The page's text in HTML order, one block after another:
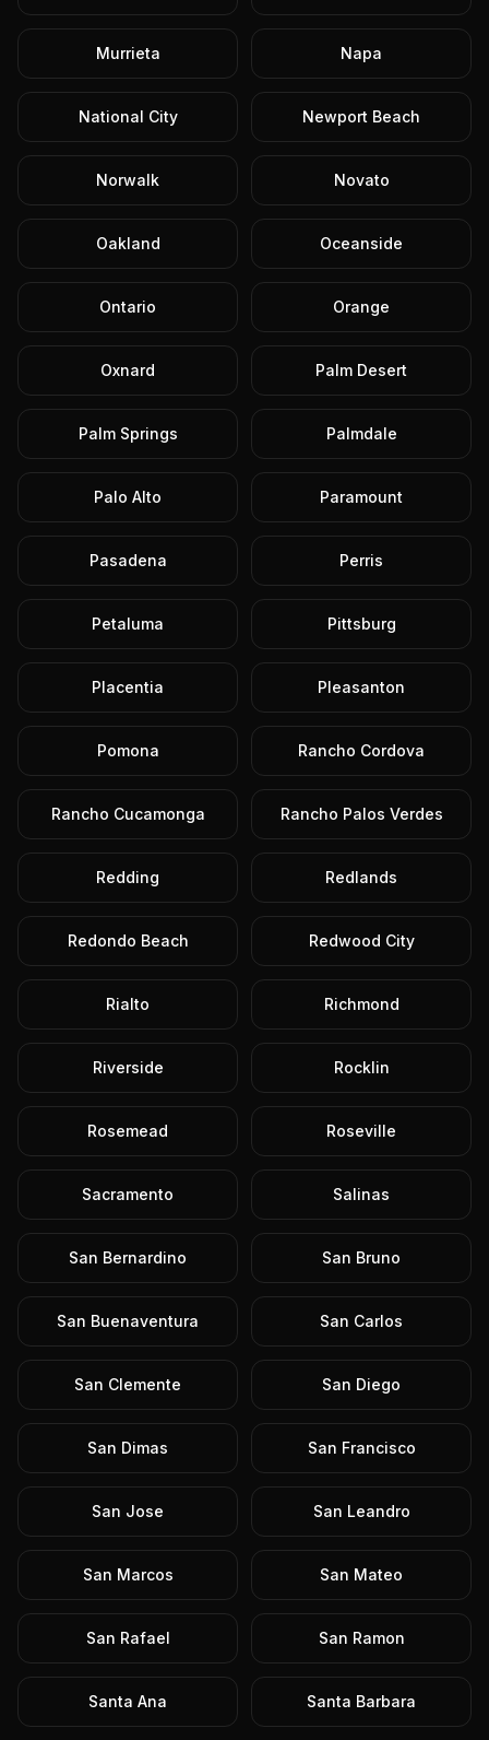
Murrieta Napa
National City Newport Beach
Norwalk Novato
Oakland Oceanside
Ontario Orange
Oxnard Palm Desert
Palm Springs Palmdale
Palo Alto Paramount
Pasadena Perris
Petaluma Pittsburg
Placentia Pleasanton
Pomona Rancho Cordova
Rancho Cucamonga Rancho Palos Verdes
Redding Redlands
Redondo Beach Redwood City
Rialto Richmond
Riverside Rocklin
Rosemead Roseville
Sacramento Salinas
San Bernardino San Bruno
San Buenaventura San Carlos
San Clemente San Diego
San Dimas San Francisco
San Jose San Leandro
San Marcos San Mateo
San Rafael San Ramon
Santa Ana Santa Barbara